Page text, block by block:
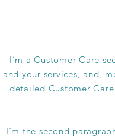
I’m a Customer Care
and your services, and,
detailed Customer
I'm the second